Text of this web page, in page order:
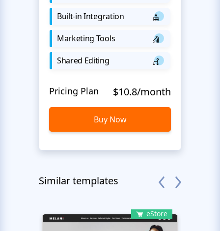
Built-in Integration
Marketing Tools
Shared Editing
Pricing Plan $10.8/month
Buy Now
Similar templates
eStore